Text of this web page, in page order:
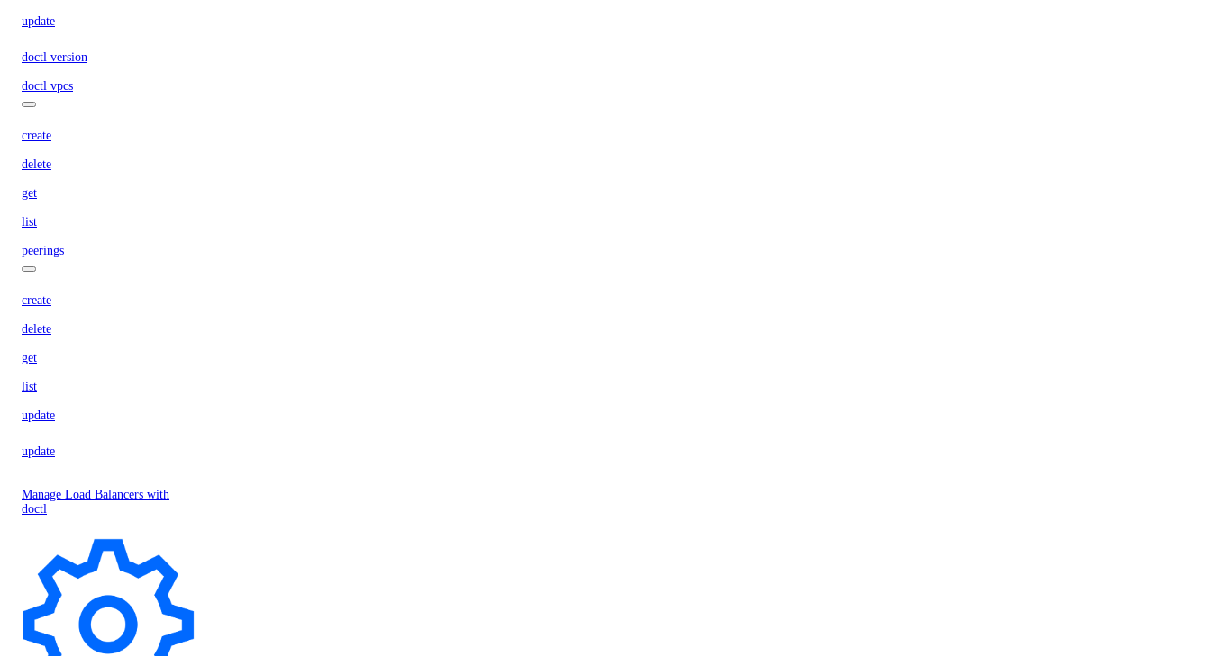
update
doctl version
doctl vpcs
create
delete
get
list
peerings
create
delete
get
list
update
update
Manage Load Balancers with
doctl